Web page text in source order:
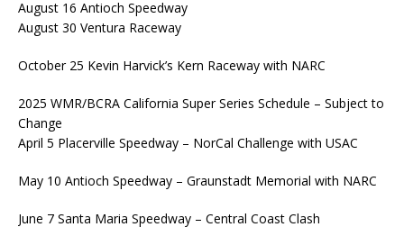
August 16 Antioch Speedway
August 30 Ventura Raceway
October 25 Kevin Harvick’s Kern Raceway with NARC
2025 WMR/BCRA California Super Series Schedule – Subject to
Change
April 5 Placerville Speedway – NorCal Challenge with USAC
May 10 Antioch Speedway – Graunstadt Memorial with NARC
June 7 Santa Maria Speedway – Central Coast Clash